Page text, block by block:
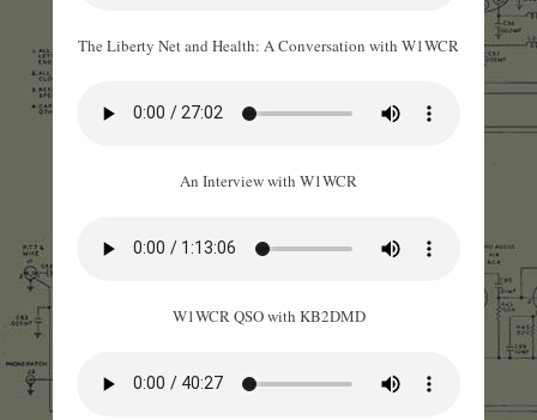
The Liberty Net and Health: A Conversation with W1WCR
An Interview with W1WCR
W1WCR QSO with KB2DMD